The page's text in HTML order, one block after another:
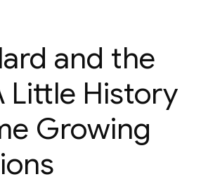
and the
Little History
Growing